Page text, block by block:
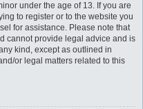
under the age of 13. If you are
to register or to the website you
for assistance. Please note that
cannot provide legal advice and is
kind, except as outlined in
or legal matters related to this